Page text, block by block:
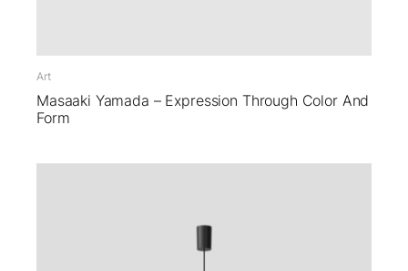
Art
Masaaki Yamada – Expression Through Color And
Form